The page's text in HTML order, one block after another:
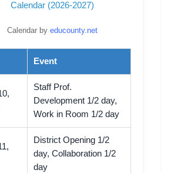
Calendar (2026-2027)
Calendar by educounty.net
Event
Staff Prof.
Development 1/2 day,
Work in Room 1/2 day
District Opening 1/2
day, Collaboration 1/2
day